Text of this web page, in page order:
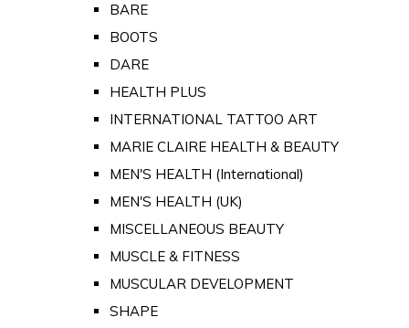
BARE
BOOTS
DARE
HEALTH PLUS
INTERNATIONAL TATTOO ART
MARIE CLAIRE HEALTH & BEAUTY
MEN'S HEALTH (International)
MEN'S HEALTH (UK)
MISCELLANEOUS BEAUTY
MUSCLE & FITNESS
MUSCULAR DEVELOPMENT
SHAPE